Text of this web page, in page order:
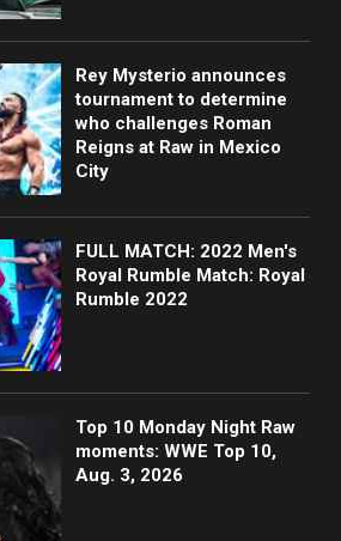
Rey Mysterio announces
tournament to determine
who challenges Roman
Reigns at Raw in Mexico
City
FULL MATCH: 2022 Men's
Royal Rumble Match: Royal
Rumble 2022
Top 10 Monday Night Raw
moments: WWE Top 10,
Aug. 3, 2026